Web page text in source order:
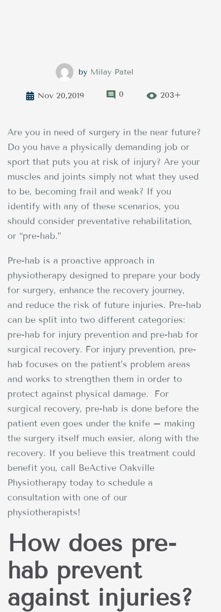
by Milay Patel
Nov 20,2019 0 203+
Are you in need of surgery in the near future?
Do you have a physically demanding job or
sport that puts you at risk of injury? Are your
muscles and joints simply not what they used
to be, becoming frail and weak? If you
identify with any of these scenarios, you
should consider preventative rehabilitation,
or “pre-hab.”
Pre-hab is a proactive approach in
physiotherapy designed to prepare your body
for surgery, enhance the recovery journey,
and reduce the risk of future injuries. Pre-hab
can be split into two different categories:
pre-hab for injury prevention and pre-hab for
surgical recovery. For injury prevention, pre-
hab focuses on the patient’s problem areas
and works to strengthen them in order to
protect against physical damage. For
surgical recovery, pre-hab is done before the
patient even goes under the knife – making
the surgery itself much easier, along with the
recovery. If you believe this treatment could
benefit you, call BeActive Oakville
Physiotherapy today to schedule a
consultation with one of our
physiotherapists!
How does pre-
hab prevent
against injuries?